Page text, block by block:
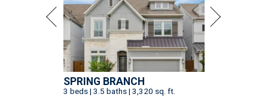
SPRING BRANCH
3 beds | 3.5 baths | 3,320 sq. ft.